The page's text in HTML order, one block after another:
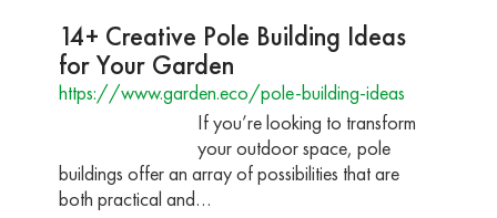
14+ Creative Pole Building Ideas
for Your Garden
https://www.garden.eco/pole-building-ideas
If you’re looking to transform
your outdoor space, pole
buildings offer an array of possibilities that are
both practical and…